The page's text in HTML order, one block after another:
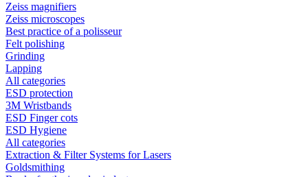
Zeiss magnifiers
Zeiss microscopes
Best practice of a polisseur
Felt polishing
Grinding
Lapping
All categories
ESD protection
3M Wristbands
ESD Finger cots
ESD Hygiene
All categories
Extraction & Filter Systems for Lasers
Goldsmithing